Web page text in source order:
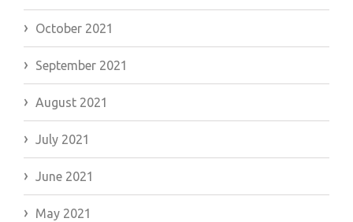
October 2021
September 2021
August 2021
July 2021
June 2021
May 2021